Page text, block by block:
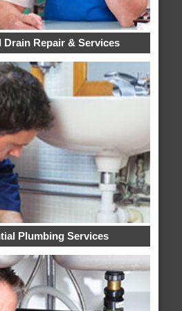
Drain Repair & Services
Plumbing Services